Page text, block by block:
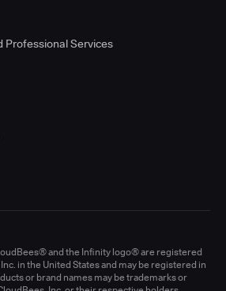
Professional Services
and the Infinity logo® are registered
in the United States and may be registered in
or brand names may be trademarks or